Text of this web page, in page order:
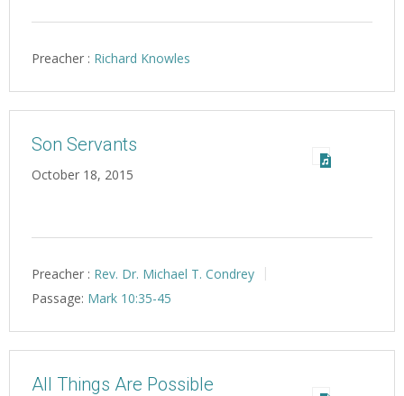
Preacher : Richard Knowles
Son Servants
October 18, 2015
Preacher : Rev. Dr. Michael T. Condrey
Passage: Mark 10:35-45
All Things Are Possible